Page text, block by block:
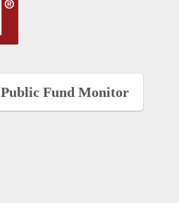
Public Fund Monitor